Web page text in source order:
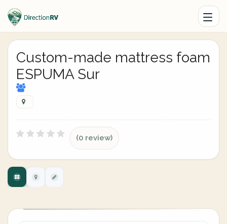
Custom-made mattress foam
ESPUMA Sur
(0 review)